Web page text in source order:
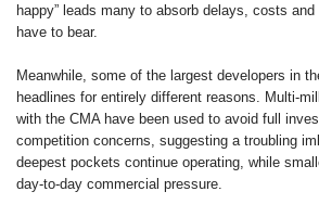
happy” leads many to absorb delays, costs
have to bear.
Meanwhile, some of the largest developers in
headlines for entirely different reasons. Multi-
with the CMA have been used to avoid full
competition concerns, suggesting a troubling
deepest pockets continue operating, while
day-to-day commercial pressure.